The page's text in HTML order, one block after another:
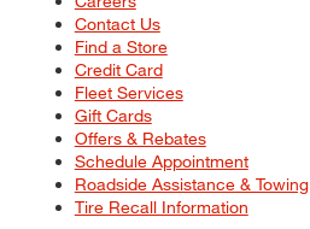
Contact Us
Find a Store
Credit Card
Fleet Services
Gift Cards
Offers & Rebates
Schedule Appointment
Roadside Assistance & Towing
Tire Recall Information